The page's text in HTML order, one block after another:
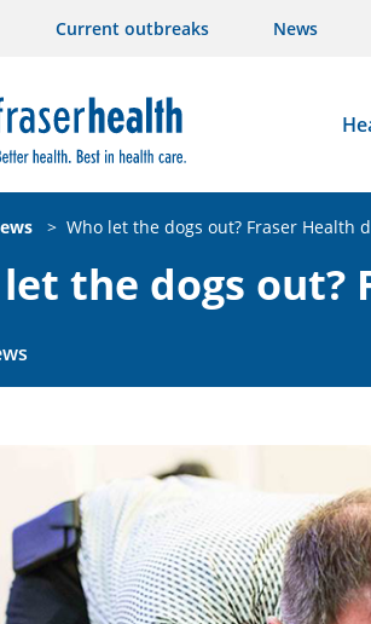
Current outbreaks News
> Who let the dogs out? Fraser Health
the dogs out?